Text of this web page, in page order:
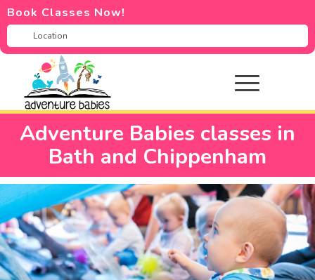
Book Classes Now!
Adventure Babies classes in
Bath and Chippenham